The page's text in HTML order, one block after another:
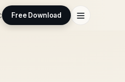
Free Download